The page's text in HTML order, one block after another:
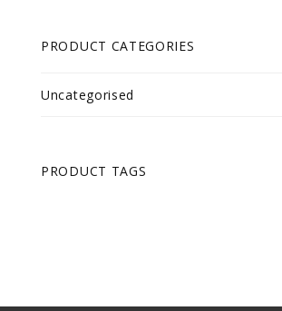
PRODUCT CATEGORIES
Uncategorised
PRODUCT TAGS